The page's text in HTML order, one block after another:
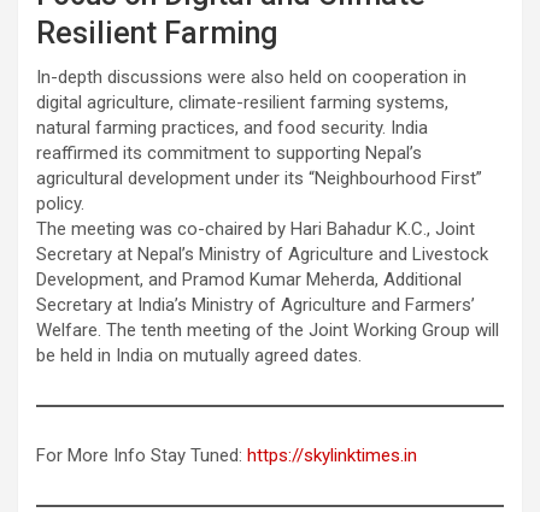
Resilient Farming
In-depth discussions were also held on cooperation in
digital agriculture, climate-resilient farming systems,
natural farming practices, and food security. India
reaffirmed its commitment to supporting Nepal’s
agricultural development under its “Neighbourhood First”
policy.
The meeting was co-chaired by Hari Bahadur K.C., Joint
Secretary at Nepal’s Ministry of Agriculture and Livestock
Development, and Pramod Kumar Meherda, Additional
Secretary at India’s Ministry of Agriculture and Farmers’
Welfare. The tenth meeting of the Joint Working Group will
be held in India on mutually agreed dates.
For More Info Stay Tuned: https://skylinktimes.in